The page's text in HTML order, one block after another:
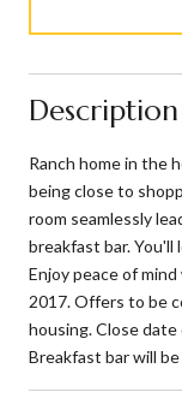
Description
Ranch home in the
being close to
room seamlessly
breakfast bar. You'll
Enjoy peace of
2017. Offers to be
housing. Close
Breakfast bar will